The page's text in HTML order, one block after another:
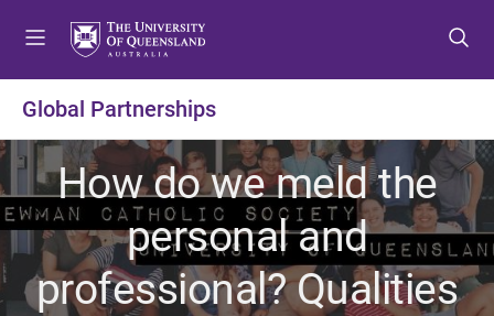
o
m
e
n
u
o
c
o
n
t
e
n
o
f
o
o
t
e
r
Global Partnerships
How do we meld the
personal and
professional? Qualities